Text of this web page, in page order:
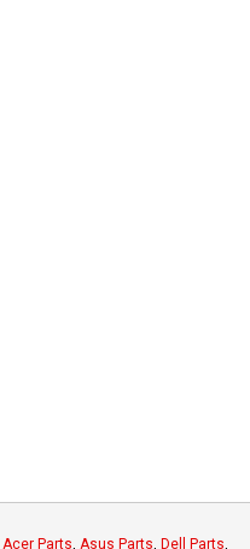
Acer Parts, Asus Parts, Dell Parts,